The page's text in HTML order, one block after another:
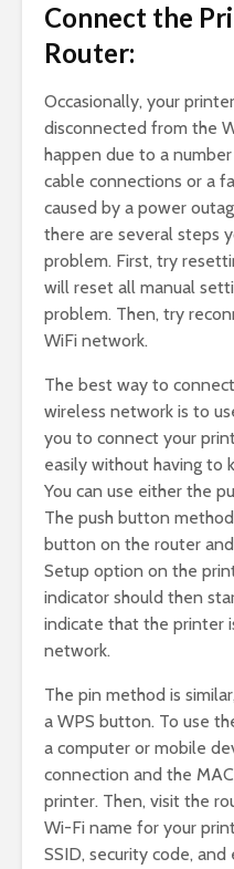
Connect the
Router:
Occasionally, your
disconnected from the
happen due to a
cable connections or a
caused by a power
there are several steps
problem. First, try
will reset all manual
problem. Then, try
WiFi network.
The best way to
wireless network is to
you to connect your
easily without having to
You can use either the
The push button
button on the router
Setup option on the
indicator should then
indicate that the printer
network.
The pin method is
a WPS button. To use
a computer or mobile
connection and the
printer. Then, visit the
Wi-Fi name for your
SSID, security code,